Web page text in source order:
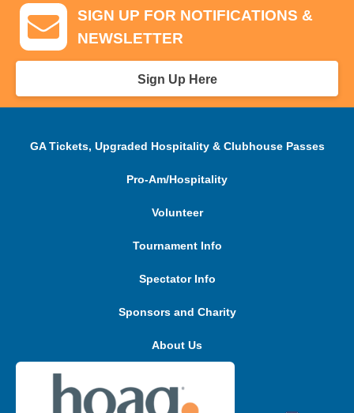
SIGN UP FOR NOTIFICATIONS &
NEWSLETTER
Sign Up Here
GA Tickets, Upgraded Hospitality & Clubhouse Passes
Pro-Am/Hospitality
Volunteer
Tournament Info
Spectator Info
Sponsors and Charity
About Us